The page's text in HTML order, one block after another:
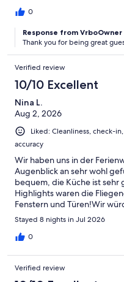
0
Response from
Thank you for being great
Verified review
10/10 Excellent
Nina L.
Aug 2, 2026
Liked: Cleanliness, check-
accuracy
Wir haben uns in der
Augenblick an sehr wohl
bequem, die Küche ist
Highlights waren die
Fenstern und Türen!Wir
buchen!!
Stayed 8 nights in Jul 2026
0
Verified review